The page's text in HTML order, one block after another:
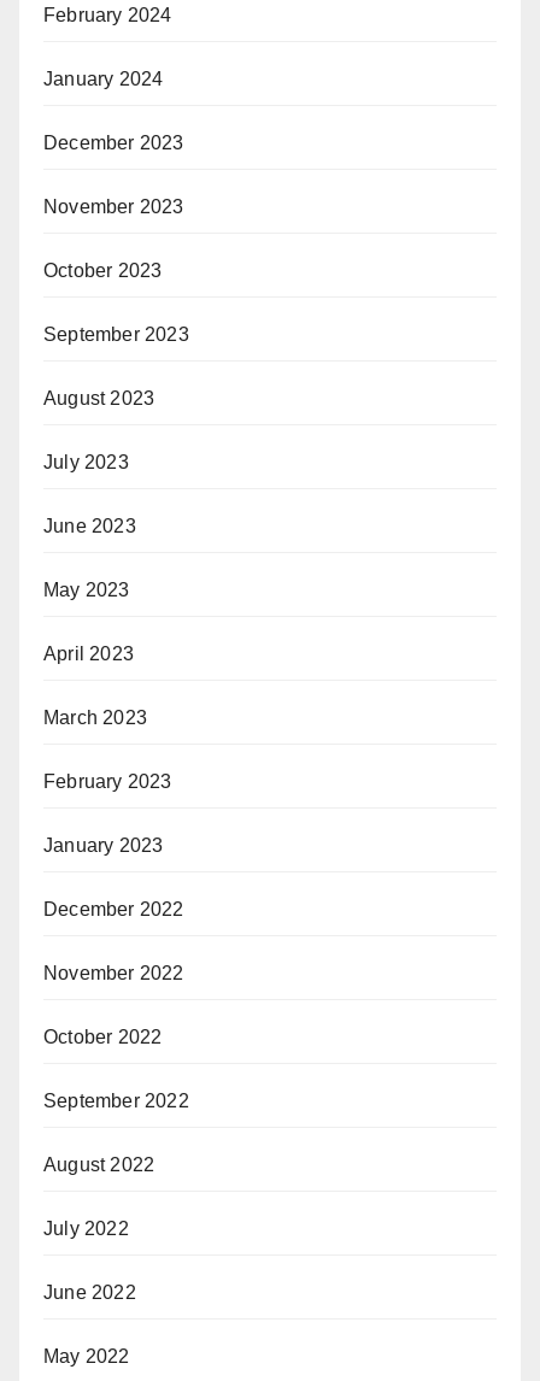
February 2024
January 2024
December 2023
November 2023
October 2023
September 2023
August 2023
July 2023
June 2023
May 2023
April 2023
March 2023
February 2023
January 2023
December 2022
November 2022
October 2022
September 2022
August 2022
July 2022
June 2022
May 2022